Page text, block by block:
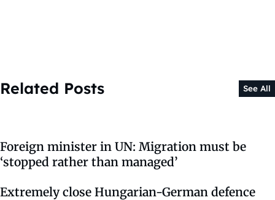
Related Posts See All
Foreign minister in UN: Migration must be
‘stopped rather than managed’
Extremely close Hungarian-German defence